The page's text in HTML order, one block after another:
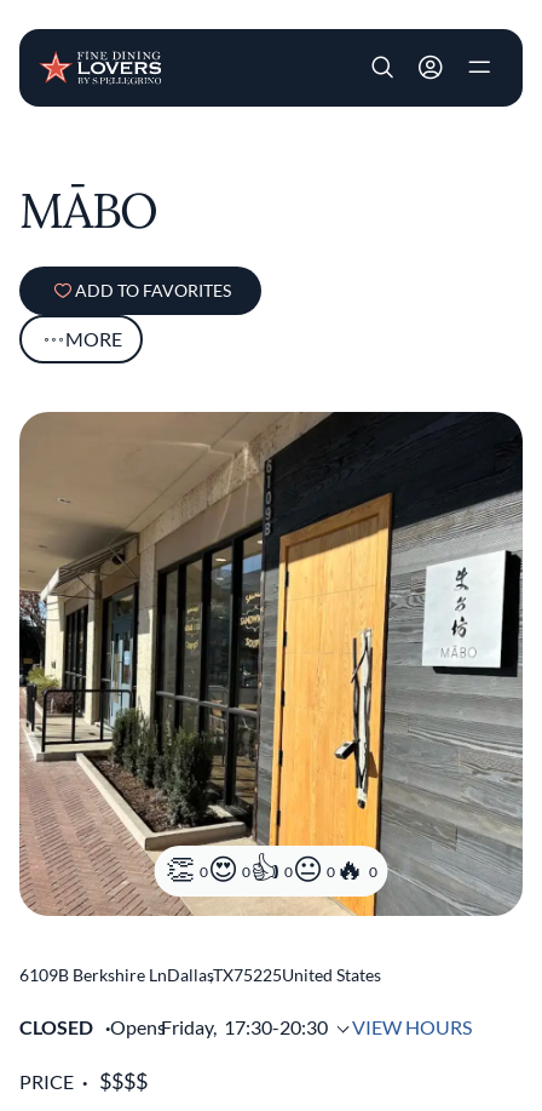
User account
MĀBO
ADD TO FAVORITES
MORE
0 0 0 0 0
6109B Berkshire LnDallas
,TX75225United States
CLOSED OpensFriday, 17:30-20:30 VIEW HOURS
PRICE